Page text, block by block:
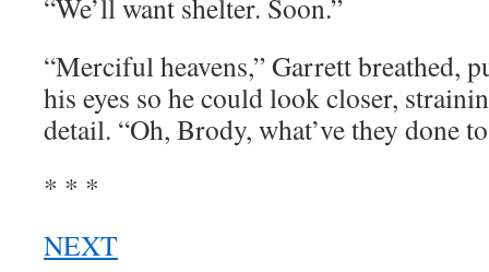
“We’ll want shelter. Soon.”
“Merciful heavens,” Garrett breathed,
his eyes so he could look closer,
detail. “Oh, Brody, what’ve they done
* * *
NEXT